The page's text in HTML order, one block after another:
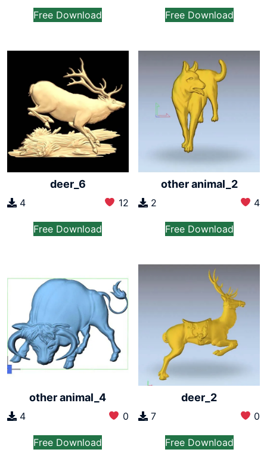
Free Download Free Download
deer_6
4 12
Free Download
other animal_2
2 4
Free Download
other animal_4
4 0
Free Download
deer_2
7 0
Free Download